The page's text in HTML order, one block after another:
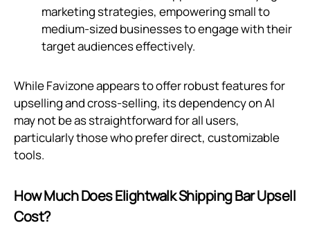
marketing strategies, empowering small to
medium-sized businesses to engage with their
target audiences effectively.
While Favizone appears to offer robust features for
upselling and cross-selling, its dependency on AI
may not be as straightforward for all users,
particularly those who prefer direct, customizable
tools.
How Much Does Elightwalk Shipping Bar Upsell
Cost?